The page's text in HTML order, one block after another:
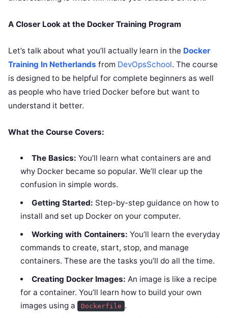
A Closer Look at the Docker Training Program
Let’s talk about what you’ll actually learn in the Docker
Training In Netherlands from DevOpsSchool. The course
is designed to be helpful for complete beginners as well
as people who have tried Docker before but want to
understand it better.
What the Course Covers:
The Basics: You’ll learn what containers are and
why Docker became so popular. We’ll clear up the
confusion in simple words.
Getting Started: Step-by-step guidance on how to
install and set up Docker on your computer.
Working with Containers: You’ll learn the everyday
commands to create, start, stop, and manage
containers. These are the tasks you’ll do all the time.
Creating Docker Images: An image is like a recipe
for a container. You’ll learn how to build your own
images using a
Dockerfile .